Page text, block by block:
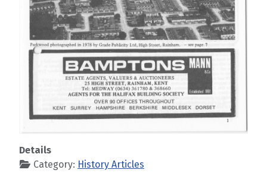
Details
Category: History Articles